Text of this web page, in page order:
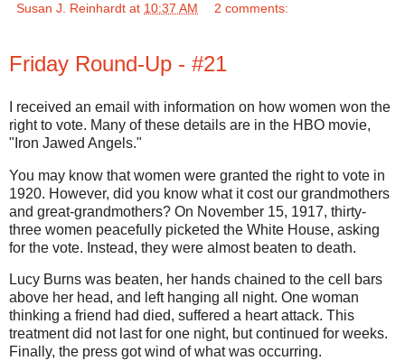
Susan J. Reinhardt at 10:37 AM 2 comments:
Friday Round-Up - #21
I received an email with information on how women won the
right to vote. Many of these details are in the HBO movie,
"Iron Jawed Angels."
You may know that women were granted the right to vote in
1920. However, did you know what it cost our grandmothers
and great-grandmothers? On November 15, 1917, thirty-
three women peacefully picketed the White House, asking
for the vote. Instead, they were almost beaten to death.
Lucy Burns was beaten, her hands chained to the cell bars
above her head, and left hanging all night. One woman
thinking a friend had died, suffered a heart attack. This
treatment did not last for one night, but continued for weeks.
Finally, the press got wind of what was occurring.